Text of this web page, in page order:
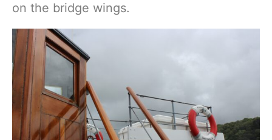
on the bridge wings.